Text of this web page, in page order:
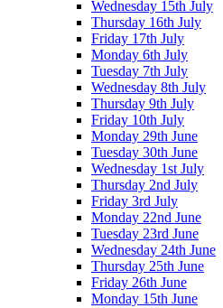
Wednesday 15th July
Thursday 16th July
Friday 17th July
Monday 6th July
Tuesday 7th July
Wednesday 8th July
Thursday 9th July
Friday 10th July
Monday 29th June
Tuesday 30th June
Wednesday 1st July
Thursday 2nd July
Friday 3rd July
Monday 22nd June
Tuesday 23rd June
Wednesday 24th June
Thursday 25th June
Friday 26th June
Monday 15th June